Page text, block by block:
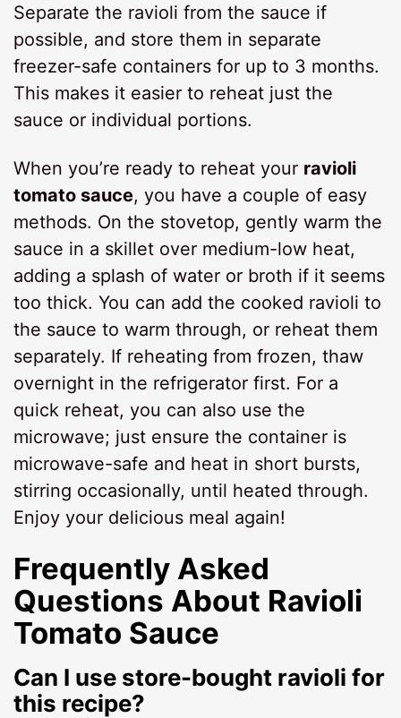
Separate the ravioli from the sauce if
possible, and store them in separate
freezer-safe containers for up to 3 months.
This makes it easier to reheat just the
sauce or individual portions.
When you’re ready to reheat your ravioli
tomato sauce, you have a couple of easy
methods. On the stovetop, gently warm the
sauce in a skillet over medium-low heat,
adding a splash of water or broth if it seems
too thick. You can add the cooked ravioli to
the sauce to warm through, or reheat them
separately. If reheating from frozen, thaw
overnight in the refrigerator first. For a
quick reheat, you can also use the
microwave; just ensure the container is
microwave-safe and heat in short bursts,
stirring occasionally, until heated through.
Enjoy your delicious meal again!
Frequently Asked
Questions About Ravioli
Tomato Sauce
Can I use store-bought ravioli for
this recipe?